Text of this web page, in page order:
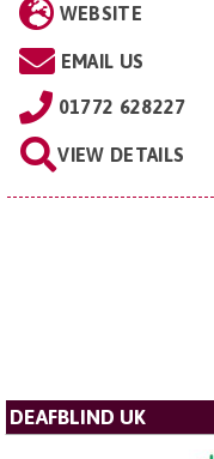
WEBSITE
EMAIL US
01772 628227
VIEW DETAILS
DEAFBLIND UK